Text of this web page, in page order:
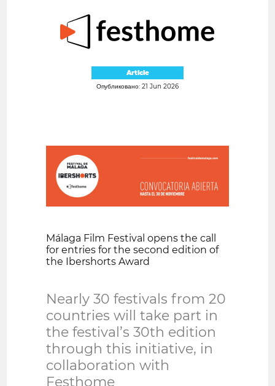
Article
Опубликовано: 21 Jun 2026
Málaga Film Festival opens the call
for entries for the second edition of
the Ibershorts Award
Nearly 30 festivals from 20
countries will take part in
the festival’s 30th edition
through this initiative, in
collaboration with
Festhome